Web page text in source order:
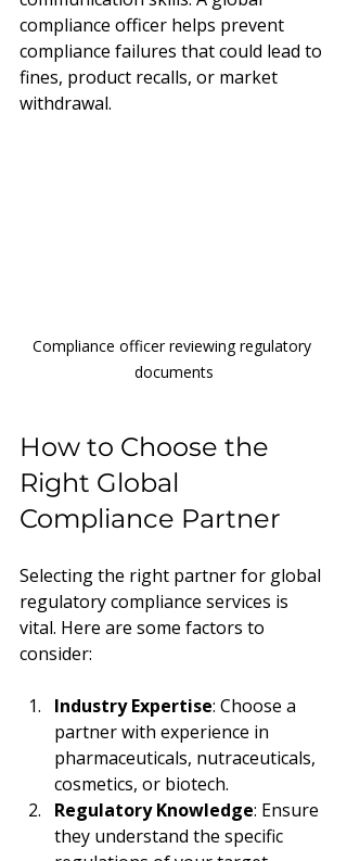
compliance officer helps prevent
compliance failures that could lead to
fines, product recalls, or market
withdrawal.
Compliance officer reviewing regulatory
documents
How to Choose the
Right Global
Compliance Partner
Selecting the right partner for global
regulatory compliance services is
vital. Here are some factors to
consider:
Industry Expertise: Choose a
partner with experience in
pharmaceuticals, nutraceuticals,
cosmetics, or biotech.
Regulatory Knowledge: Ensure
they understand the specific